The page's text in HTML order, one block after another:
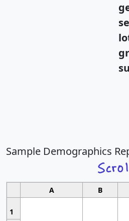
Sample Demographics
A B
1